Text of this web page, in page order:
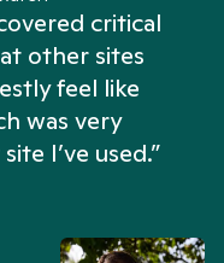
critical
other sites
feel like
was very
I’ve used.”